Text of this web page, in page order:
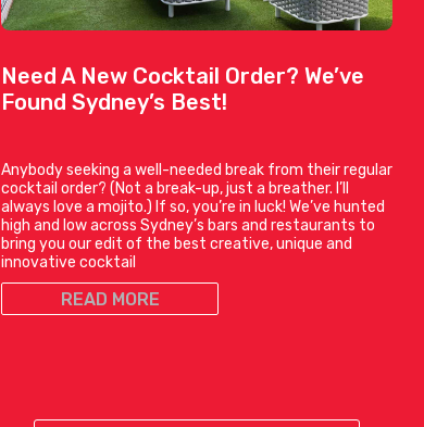
Need A New Cocktail Order? We’ve
Found Sydney’s Best!
Anybody seeking a well-needed break from their regular
cocktail order? (Not a break-up, just a breather. I’ll
always love a mojito.) If so, you’re in luck! We’ve hunted
high and low across Sydney’s bars and restaurants to
bring you our edit of the best creative, unique and
innovative cocktail
READ MORE